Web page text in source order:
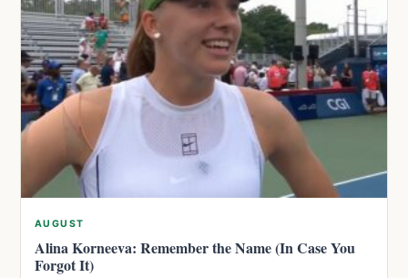
AUGUST
Alina Korneeva: Remember the Name (In Case You
Forgot It)